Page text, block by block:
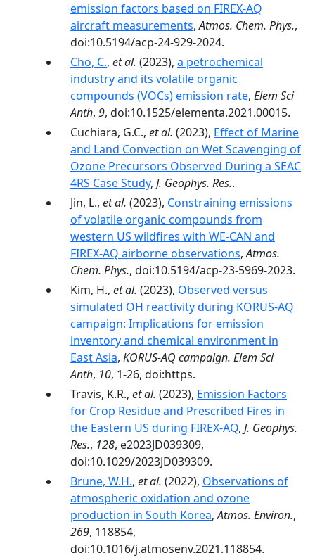
emission factors based on FIREX-AQ
aircraft measurements,Atmos. Chem. Phys.,
doi:10.5194/acp-24-929-2024.
Cho, C., et al. (2023), a petrochemical
industry and its volatile organic
compounds (VOCs) emission rate, Elem Sci
Anth, 9, doi:10.1525/elementa.2021.00015.
Cuchiara, G.C., et al. (2023), Effect of Marine
and Land Convection on Wet Scavenging of
Ozone Precursors Observed During a SEAC
4RS Case Study, J. Geophys. Res..
Jin, L., et al. (2023), Constraining emissions
of volatile organic compounds from
western US wildfires with WE-CAN and
FIREX-AQ airborne observations,Atmos.
Chem. Phys., doi:10.5194/acp-23-5969-2023.
Kim, H., et al. (2023), Observed versus
simulated OH reactivity during KORUS-AQ
campaign: Implications for emission
inventory and chemical environment in
East Asia, KORUS-AQ campaign. Elem Sci
Anth, 10, 1-26, doi:https.
Travis, K.R., et al. (2023), Emission Factors
for Crop Residue and Prescribed Fires in
the Eastern US during FIREX-AQ, J. Geophys.
Res., 128, e2023JD039309,
doi:10.1029/2023JD039309.
Brune, W.H., et al. (2022), Observations of
atmospheric oxidation and ozone
production in South Korea,Atmos. Environ.,
269, 118854,
doi:10.1016/j.atmosenv.2021.118854.